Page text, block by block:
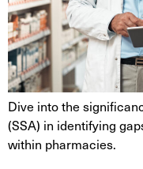
Dive into the
(SSA) in identifying
within pharmacies.